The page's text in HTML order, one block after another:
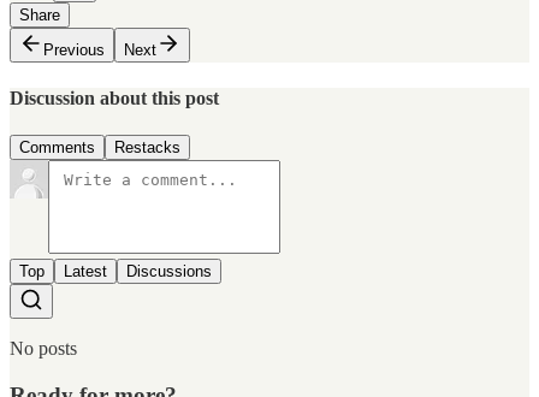
Share
Previous
Next
Discussion about this post
Comments Restacks
Top Latest Discussions
No posts